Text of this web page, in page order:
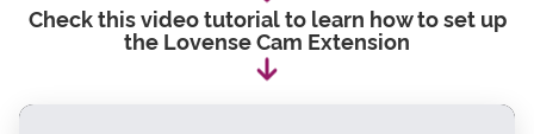
Check this video tutorial to learn how to set up
the Lovense Cam Extension